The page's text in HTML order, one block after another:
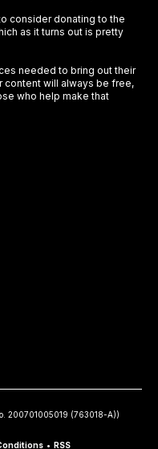
consider donating to the
as it turns out is pretty
needed to bring out their
content will always be free,
who help make that
200701005019 (763018-A))
• RSS